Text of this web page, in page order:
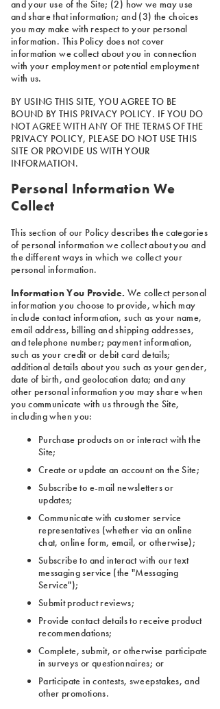
and your use of the Site; (2) how we may use
and share that information; and (3) the choices
you may make with respect to your personal
information. This Policy does not cover
information we collect about you in connection
with your employment or potential employment
with us.
BY USING THIS SITE, YOU AGREE TO BE
BOUND BY THIS PRIVACY POLICY. IF YOU DO
NOT AGREE WITH ANY OF THE TERMS OF THE
PRIVACY POLICY, PLEASE DO NOT USE THIS
SITE OR PROVIDE US WITH YOUR
INFORMATION.
Personal Information We
Collect
This section of our Policy describes the categories
of personal information we collect about you and
the different ways in which we collect your
personal information.
Information You Provide. We collect personal
information you choose to provide, which may
include contact information, such as your name,
email address, billing and shipping addresses,
and telephone number; payment information,
such as your credit or debit card details;
additional details about you such as your gender,
date of birth, and geolocation data; and any
other personal information you may share when
you communicate with us through the Site,
including when you:
Purchase products on or interact with the
Site;
Create or update an account on the Site;
Subscribe to e-mail newsletters or
updates;
Communicate with customer service
representatives (whether via an online
chat, online form, email, or otherwise);
Subscribe to and interact with our text
messaging service (the "Messaging
Service");
Submit product reviews;
Provide contact details to receive product
recommendations;
Complete, submit, or otherwise participate
in surveys or questionnaires; or
Participate in contests, sweepstakes, and
other promotions.